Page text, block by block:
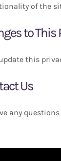
of the
to This
this
Us
any